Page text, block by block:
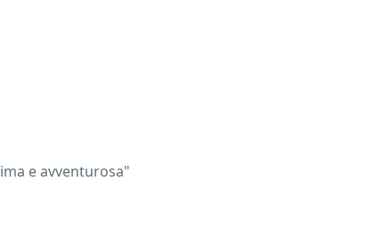
e avventurosa"